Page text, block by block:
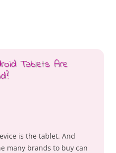
Tablets Are
is the tablet. And
many brands to buy can